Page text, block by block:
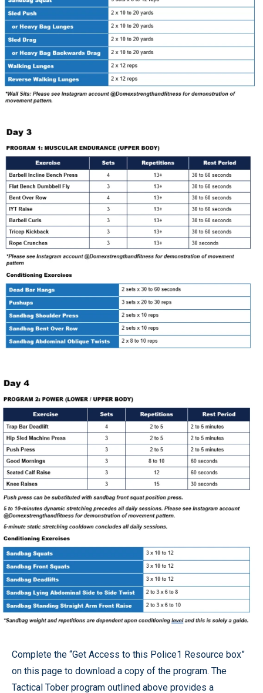
Complete the “Get Access to this Police1 Resource box”
on this page to download a copy of the program. The
Tactical Tober program outlined above provides a